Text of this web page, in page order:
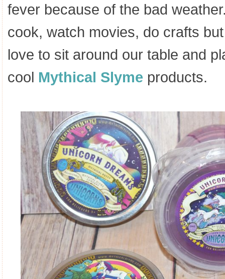
fever because of the bad
cook, watch movies, do crafts
love to sit around our table and
cool Mythical Slyme products.